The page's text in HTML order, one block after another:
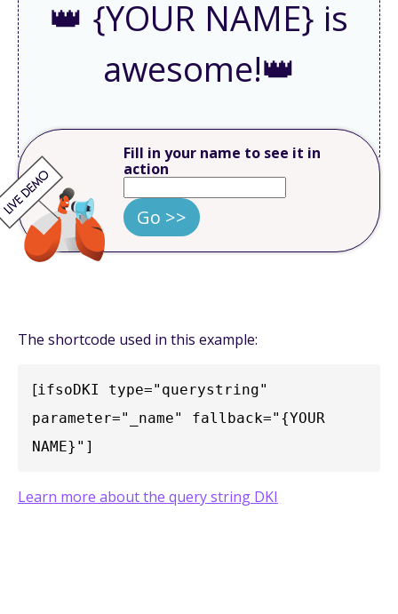
👑 {YOUR NAME} is
awesome!👑
Fill in your name to see it in
action
Go >>
The shortcode used in this example:
[ifsoDKI type="querystring"
parameter="_name" fallback="{YOUR
NAME}"]
Learn more about the query string DKI